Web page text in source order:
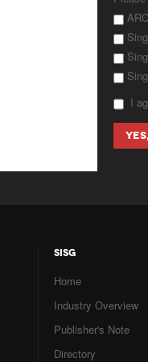
I
SISG
Home
Industry Overview
Publisher's Note
Directory